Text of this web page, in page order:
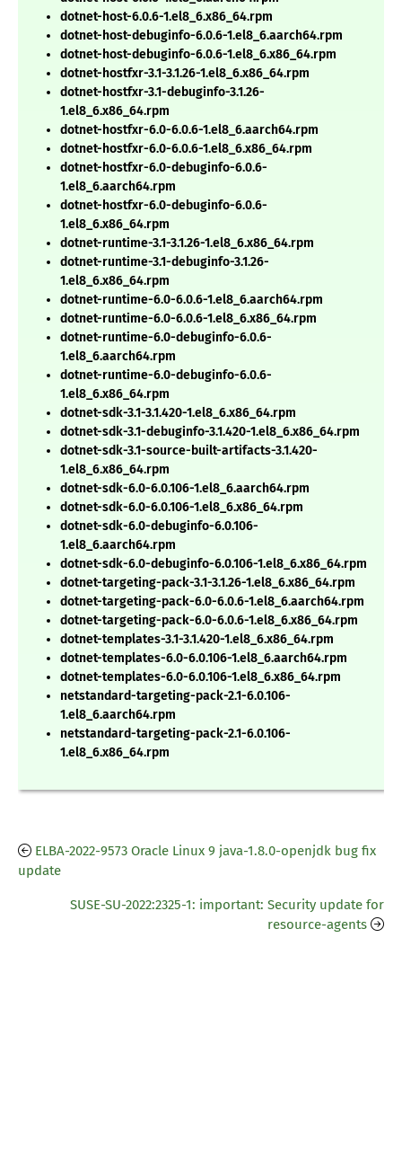
dotnet-host-6.0.6-1.el8_6.x86_64.rpm
dotnet-host-debuginfo-6.0.6-1.el8_6.aarch64.rpm
dotnet-host-debuginfo-6.0.6-1.el8_6.x86_64.rpm
dotnet-hostfxr-3.1-3.1.26-1.el8_6.x86_64.rpm
dotnet-hostfxr-3.1-debuginfo-3.1.26-
1.el8_6.x86_64.rpm
dotnet-hostfxr-6.0-6.0.6-1.el8_6.aarch64.rpm
dotnet-hostfxr-6.0-6.0.6-1.el8_6.x86_64.rpm
dotnet-hostfxr-6.0-debuginfo-6.0.6-
1.el8_6.aarch64.rpm
dotnet-hostfxr-6.0-debuginfo-6.0.6-
1.el8_6.x86_64.rpm
dotnet-runtime-3.1-3.1.26-1.el8_6.x86_64.rpm
dotnet-runtime-3.1-debuginfo-3.1.26-
1.el8_6.x86_64.rpm
dotnet-runtime-6.0-6.0.6-1.el8_6.aarch64.rpm
dotnet-runtime-6.0-6.0.6-1.el8_6.x86_64.rpm
dotnet-runtime-6.0-debuginfo-6.0.6-
1.el8_6.aarch64.rpm
dotnet-runtime-6.0-debuginfo-6.0.6-
1.el8_6.x86_64.rpm
dotnet-sdk-3.1-3.1.420-1.el8_6.x86_64.rpm
dotnet-sdk-3.1-debuginfo-3.1.420-1.el8_6.x86_64.rpm
dotnet-sdk-3.1-source-built-artifacts-3.1.420-
1.el8_6.x86_64.rpm
dotnet-sdk-6.0-6.0.106-1.el8_6.aarch64.rpm
dotnet-sdk-6.0-6.0.106-1.el8_6.x86_64.rpm
dotnet-sdk-6.0-debuginfo-6.0.106-
1.el8_6.aarch64.rpm
dotnet-sdk-6.0-debuginfo-6.0.106-1.el8_6.x86_64.rpm
dotnet-targeting-pack-3.1-3.1.26-1.el8_6.x86_64.rpm
dotnet-targeting-pack-6.0-6.0.6-1.el8_6.aarch64.rpm
dotnet-targeting-pack-6.0-6.0.6-1.el8_6.x86_64.rpm
dotnet-templates-3.1-3.1.420-1.el8_6.x86_64.rpm
dotnet-templates-6.0-6.0.106-1.el8_6.aarch64.rpm
dotnet-templates-6.0-6.0.106-1.el8_6.x86_64.rpm
netstandard-targeting-pack-2.1-6.0.106-
1.el8_6.aarch64.rpm
netstandard-targeting-pack-2.1-6.0.106-
1.el8_6.x86_64.rpm
ELBA-2022-9573 Oracle Linux 9 java-1.8.0-openjdk bug fix
update
SUSE-SU-2022:2325-1: important: Security update for
resource-agents